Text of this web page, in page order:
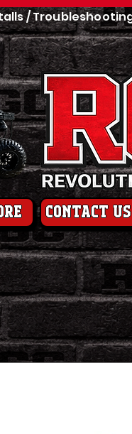
/
contact us